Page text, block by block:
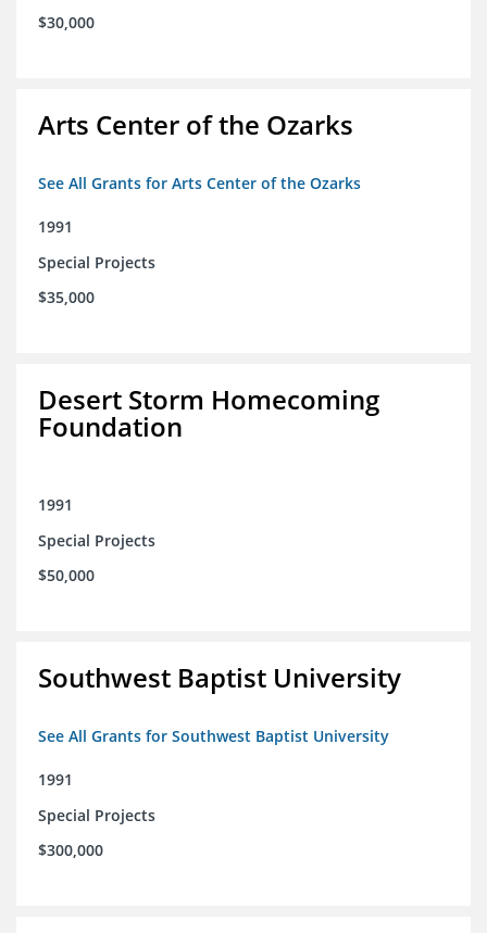
$30,000
Arts Center of the Ozarks
See All Grants for Arts Center of the Ozarks
1991
Special Projects
$35,000
Desert Storm Homecoming
Foundation
1991
Special Projects
$50,000
Southwest Baptist University
See All Grants for Southwest Baptist University
1991
Special Projects
$300,000